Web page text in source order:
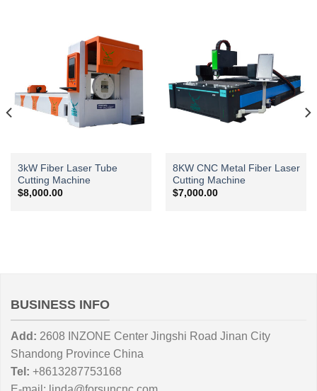
3kW Fiber Laser Tube
Cutting Machine
$8,000.00
8KW CNC Metal Fiber Laser
Cutting Machine
$7,000.00
BUSINESS INFO
Add: 2608 INZONE Center Jingshi Road Jinan City
Shandong Province China
Tel: +8613287753168